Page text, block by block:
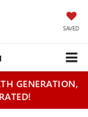
SAVED
GENERATION,